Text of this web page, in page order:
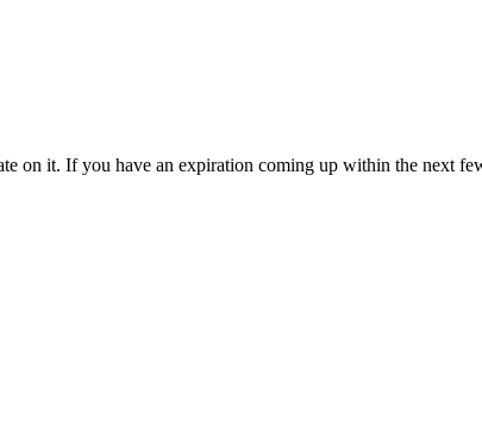
on it. If you have an expiration coming up within the next